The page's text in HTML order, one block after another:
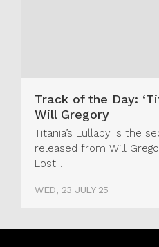
Track of the Day:
Will Gregory
Titania’s Lullaby is the
released from Will
Lost...
WED, 23 JULY 25